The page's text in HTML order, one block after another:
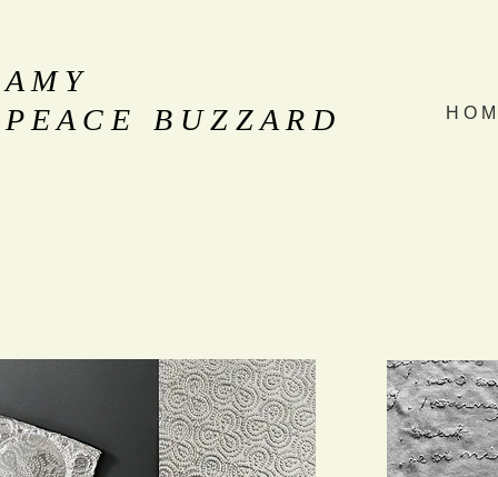
A M Y
P E A C E B U Z Z A R D
H O